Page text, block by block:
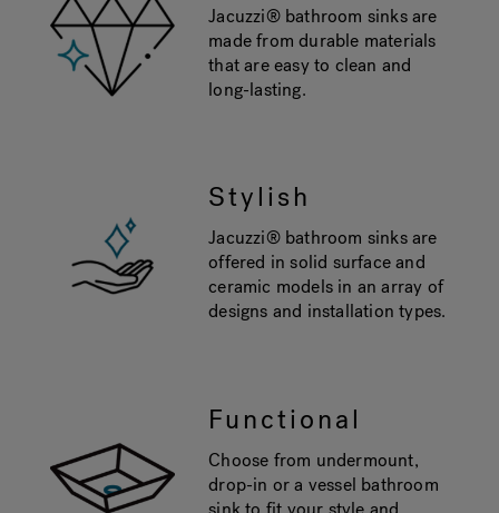
Jacuzzi® bathroom sinks are
made from durable materials
that are easy to clean and
long-lasting.
Stylish
Jacuzzi® bathroom sinks are
offered in solid surface and
ceramic models in an array of
designs and installation types.
Functional
Choose from undermount,
drop-in or a vessel bathroom